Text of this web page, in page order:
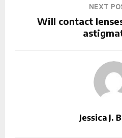
NEXT
Will contact
Jessica J.